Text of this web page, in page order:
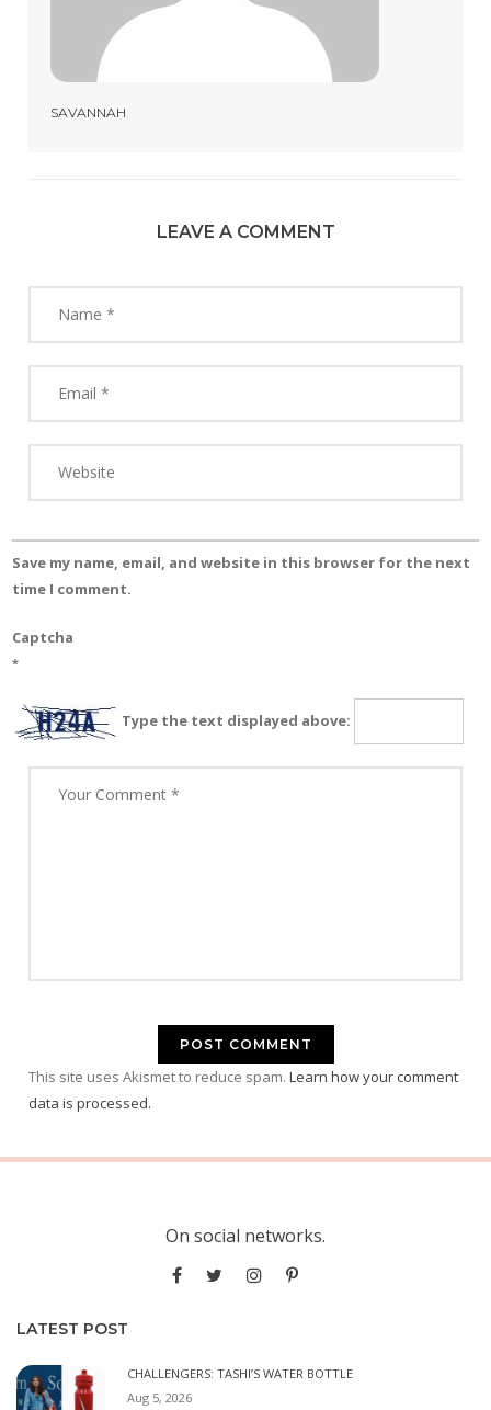
SAVANNAH
LEAVE A COMMENT
Save my name, email, and website in this browser for the next
time I comment.
Captcha
*
Type the text displayed above:
This site uses Akismet to reduce spam. Learn how your comment
data is processed.
On social networks.
LATEST POST
CHALLENGERS: TASHI’S WATER BOTTLE
Aug 5, 2026